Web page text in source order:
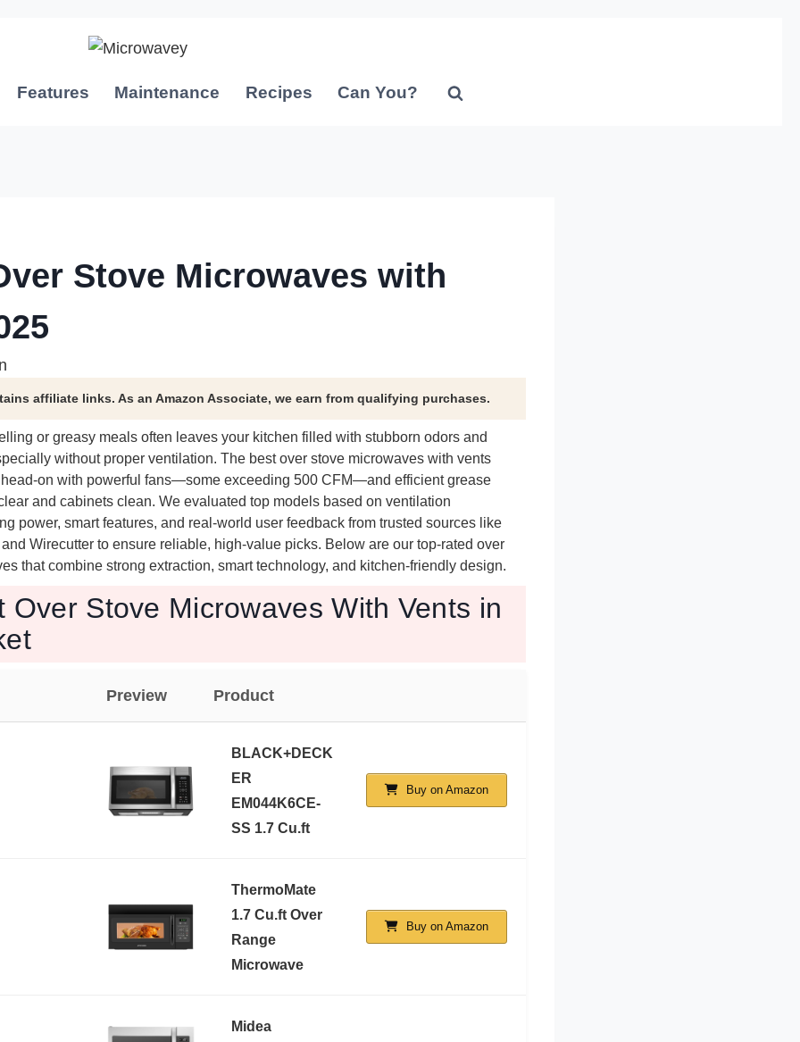
Features Maintenance Recipes Can You?
Stove Microwaves with
affiliate links. As an Amazon Associate, we earn from qualifying purchases.
or greasy meals often leaves your kitchen filled with stubborn odors and
without proper ventilation. The best over stove microwaves with vents
on with powerful fans—some exceeding 500 CFM—and efficient grease
and cabinets clean. We evaluated top models based on ventilation
power, smart features, and real-world user feedback from trusted sources like
Wirecutter to ensure reliable, high-value picks. Below are our top-rated over
that combine strong extraction, smart technology, and kitchen-friendly design.
Over Stove Microwaves With Vents in
Preview Product
BLACK+DECK
ER
EM044K6CE-
SS 1.7 Cu.ft
Buy on Amazon
ThermoMate
1.7 Cu.ft Over
Range
Microwave
Buy on Amazon
Midea